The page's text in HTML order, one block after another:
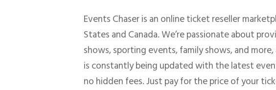
Events Chaser is an online ticket reseller
States and Canada. We’re passionate about
shows, sporting events, family shows, and
is constantly being updated with the latest
no hidden fees. Just pay for the price of your